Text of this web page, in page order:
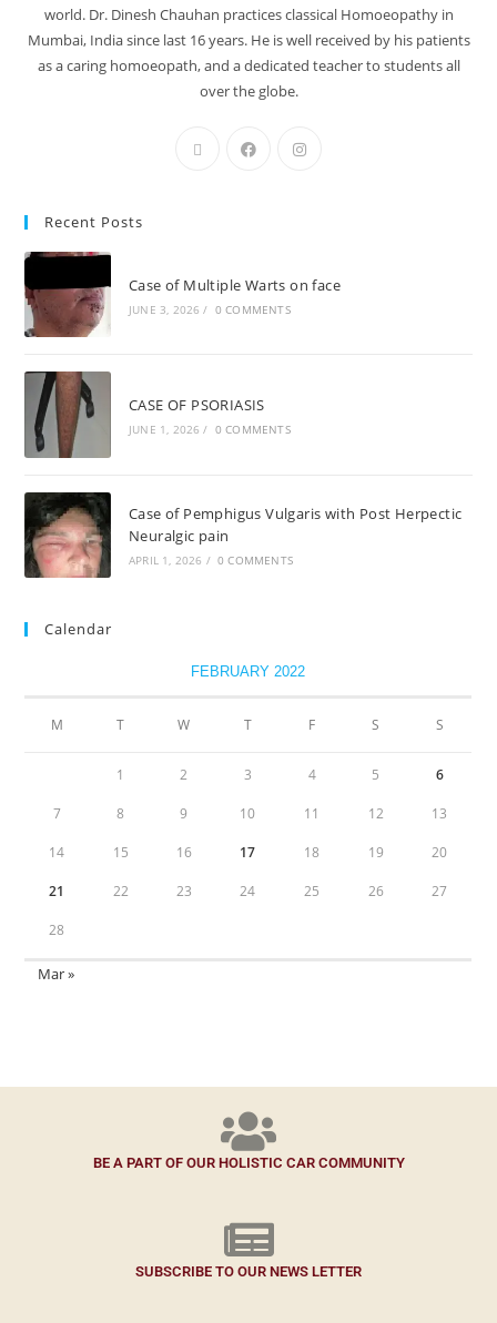
world. Dr. Dinesh Chauhan practices classical Homoeopathy in
Mumbai, India since last 16 years. He is well received by his patients
as a caring homoeopath, and a dedicated teacher to students all
over the globe.
Recent Posts
Case of Multiple Warts on face
JUNE 3, 2026 / 0 COMMENTS
CASE OF PSORIASIS
JUNE 1, 2026 / 0 COMMENTS
Case of Pemphigus Vulgaris with Post Herpectic
Neuralgic pain
APRIL 1, 2026 / 0 COMMENTS
Calendar
FEBRUARY 2022
M T W T F S S
1 2 3 4 5 6
7 8 9 10 11 12 13
14 15 16 17 18 19 20
21 22 23 24 25 26 27
28
Mar »
BE A PART OF OUR HOLISTIC CAR COMMUNITY
SUBSCRIBE TO OUR NEWS LETTER